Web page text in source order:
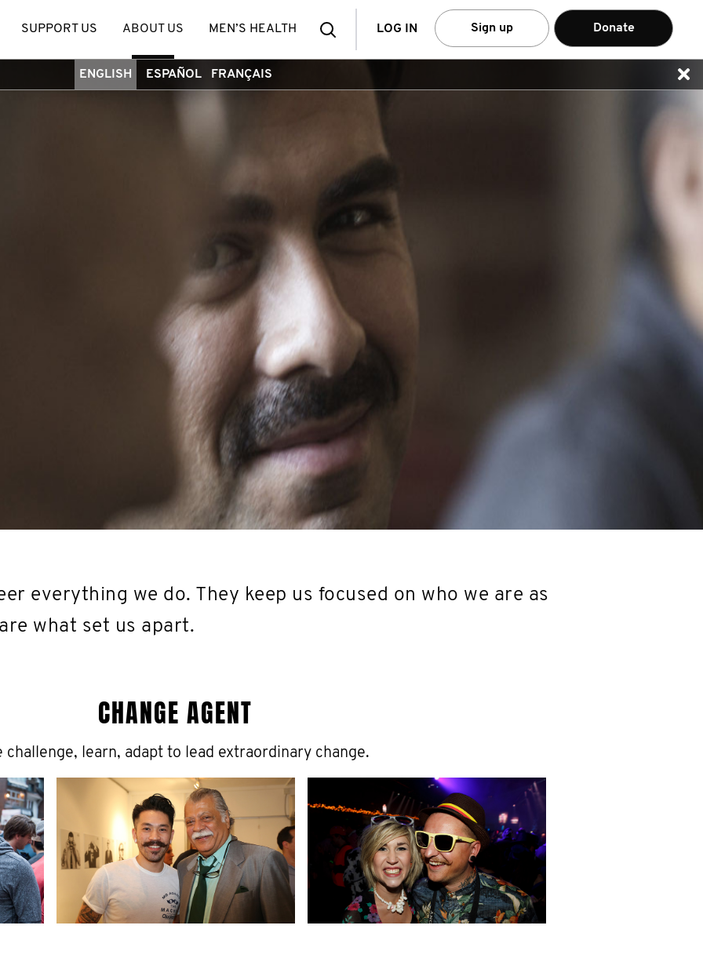
SearchLOG IN Sign up Donate
SUPPORT US ABOUT US MEN’S HEALTH
ENGLISH ESPAÑOL FRANÇAIS
everything we do. They keep us focused on who we are as
what set us apart.
CHANGE AGENT
challenge, learn, adapt to lead extraordinary change.